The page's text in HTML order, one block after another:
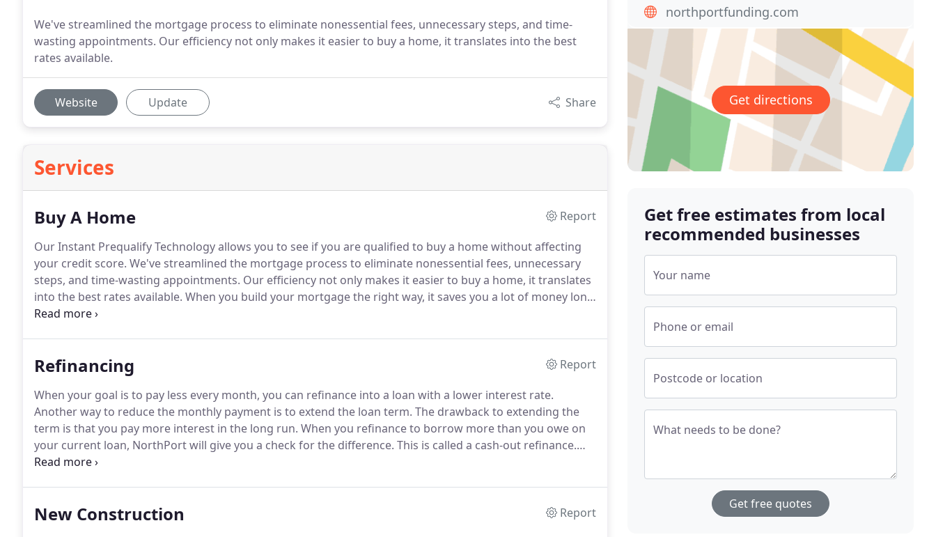
We've streamlined the mortgage process to eliminate nonessential fees, unnecessary steps, and time-
wasting appointments. Our efficiency not only makes it easier to buy a home, it translates into the best
rates available.
Website Update Share
Services
Buy A Home
Report
Our Instant Prequalify Technology allows you to see if you are qualified to buy a home without affecting
your credit score. We've streamlined the mortgage process to eliminate nonessential fees, unnecessary
steps, and time-wasting appointments. Our efficiency not only makes it easier to buy a home, it translates
into the best rates available. When you build your mortgage the right way, it saves you a lot of money long
term. We will handle the whole process for you and show you some pretty cool mortgage tricks along the
Refinancing
Report
When your goal is to pay less every month, you can refinance into a loan with a lower interest rate.
Another way to reduce the monthly payment is to extend the loan term. The drawback to extending the
term is that you pay more interest in the long run. When you refinance to borrow more than you owe on
your current loan, NorthPort will give you a check for the difference. This is called a cash-out refinance.
When you refinance from a 30-year mortgage into a 15-year loan, you pay off the loan in half the time.
New Construction
Report
northportfunding.com
Get directions
Get free estimates from local
recommended businesses
Your name
Phone or email
Postcode or location
What needs to be done?
Get free quotes